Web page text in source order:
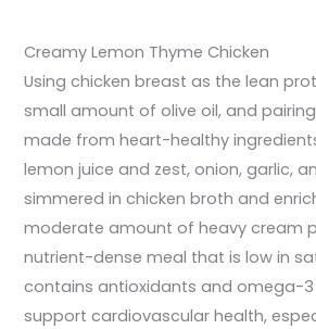
Creamy Lemon Thyme Chicken
Using chicken breast as the lean
small amount of olive oil, and
made from heart-healthy
lemon juice and zest, onion, garlic,
simmered in chicken broth and
moderate amount of heavy cream
nutrient-dense meal that is low in
contains antioxidants and omega-
support cardiovascular health,